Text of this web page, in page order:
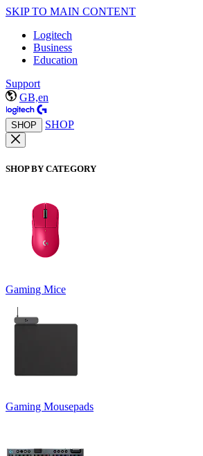
SKIP TO MAIN CONTENT
Logitech
Business
Education
Support
GB,en
SHOP SHOP
SHOP BY CATEGORY
Gaming Mice
Gaming Mousepads